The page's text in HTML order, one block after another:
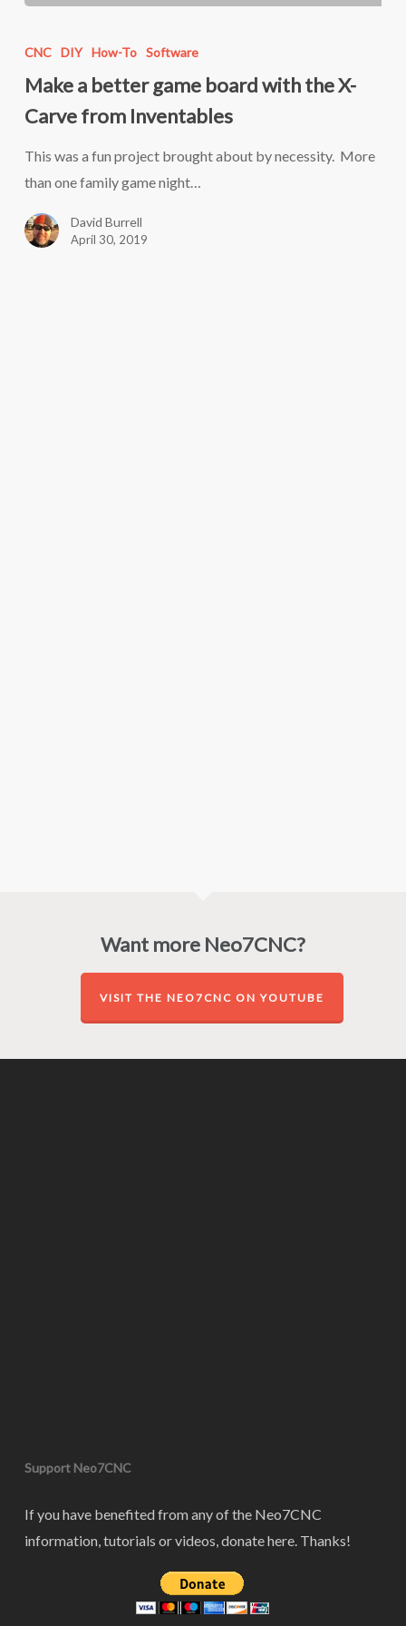
a
game
board
with
the
Carve
CNC DIY How-To Software
Make a better game board with the X-
Carve from Inventables
This was a fun project brought about by necessity. More
than one family game night…
David Burrell
April 30, 2019
Want more Neo7CNC?
VISIT THE NEO7CNC ON YOUTUBE
Support Neo7CNC
If you have benefited from any of the Neo7CNC
information, tutorials or videos, donate here. Thanks!